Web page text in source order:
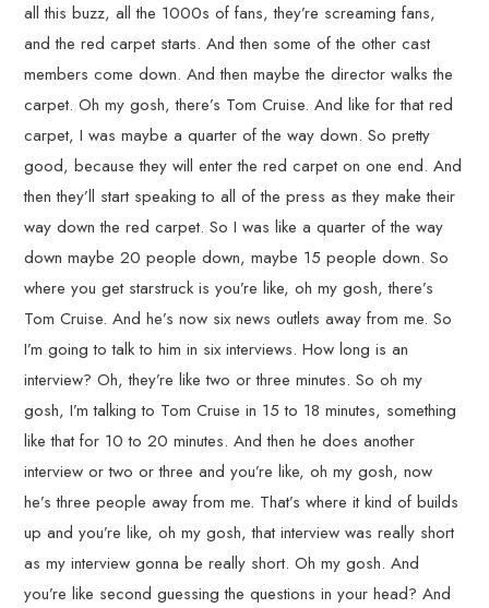
all this buzz, all the 1000s of fans, they’re screaming fans,
and the red carpet starts. And then some of the other cast
members come down. And then maybe the director walks the
carpet. Oh my gosh, there’s Tom Cruise. And like for that red
carpet, I was maybe a quarter of the way down. So pretty
good, because they will enter the red carpet on one end. And
then they’ll start speaking to all of the press as they make their
way down the red carpet. So I was like a quarter of the way
down maybe 20 people down, maybe 15 people down. So
where you get starstruck is you’re like, oh my gosh, there’s
Tom Cruise. And he’s now six news outlets away from me. So
I’m going to talk to him in six interviews. How long is an
interview? Oh, they’re like two or three minutes. So oh my
gosh, I’m talking to Tom Cruise in 15 to 18 minutes, something
like that for 10 to 20 minutes. And then he does another
interview or two or three and you’re like, oh my gosh, now
he’s three people away from me. That’s where it kind of builds
up and you’re like, oh my gosh, that interview was really short
as my interview gonna be really short. Oh my gosh. And
you’re like second guessing the questions in your head? And